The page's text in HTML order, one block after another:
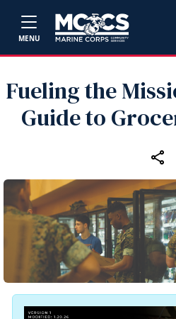
MENU
Fueling the
Guide to